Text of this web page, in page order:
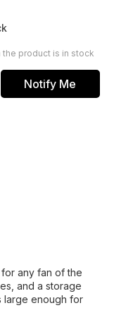
the product is in stock
Notify Me
any fan of the
and a storage
large enough for